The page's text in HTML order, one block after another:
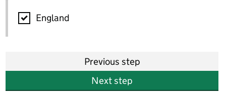
National
England
Previous step
Next step